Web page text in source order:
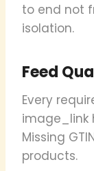
to end not
isolation.
Feed
Every
image_link
Missing
products.